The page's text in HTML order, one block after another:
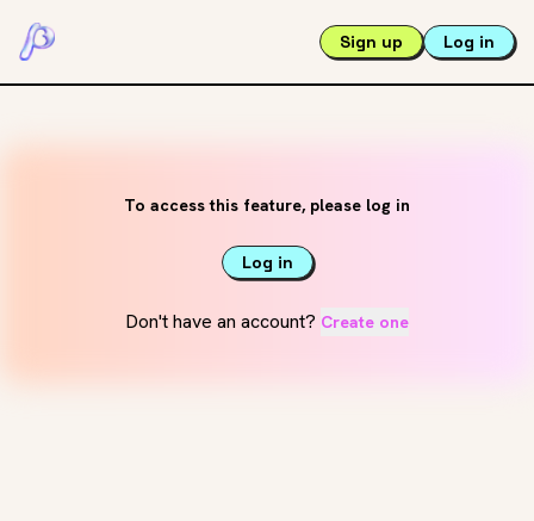
Sign up Log in
To access this feature, please log in
Log in
Don't have an account? Create one